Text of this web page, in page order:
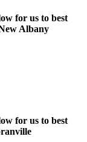
for us to best
Albany
for us to best